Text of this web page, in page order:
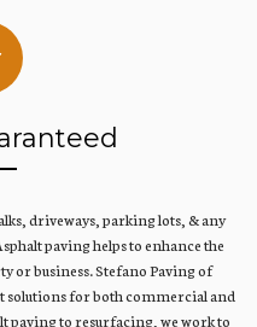
driveways, parking lots, & any
paving helps to enhance the
or business. Stefano Paving of
solutions for both commercial and
paving to resurfacing, we work to